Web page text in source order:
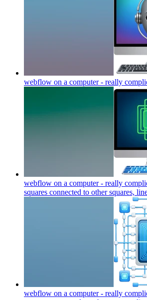
webflow on a computer - really
webflow on a computer - really
squares connected to other squares,
webflow on a computer - really